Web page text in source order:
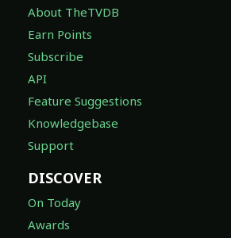
About TheTVDB
Earn Points
Subscribe
API
Feature Suggestions
Knowledgebase
Support
DISCOVER
On Today
Awards